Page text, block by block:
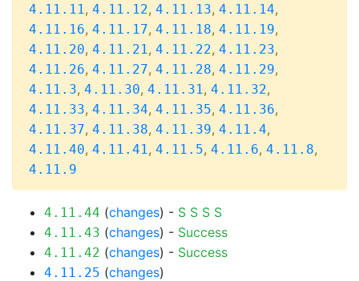
4.11.11, 4.11.12, 4.11.13, 4.11.14,
4.11.16, 4.11.17, 4.11.18, 4.11.19,
4.11.20, 4.11.21, 4.11.22, 4.11.23,
4.11.26, 4.11.27, 4.11.28, 4.11.29,
4.11.3, 4.11.30, 4.11.31, 4.11.32,
4.11.33, 4.11.34, 4.11.35, 4.11.36,
4.11.37, 4.11.38, 4.11.39, 4.11.4,
4.11.40, 4.11.41, 4.11.5, 4.11.6, 4.11.8,
4.11.9
4.11.44 (changes) - S S S S
4.11.43 (changes) - Success
4.11.42 (changes) - Success
4.11.25 (changes)